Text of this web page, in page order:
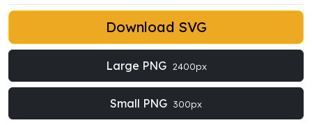
Download SVG
Large PNG 2400px
Small PNG 300px